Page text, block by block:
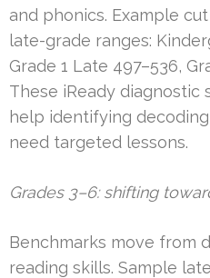
and phonics. Example
late-grade ranges:
Grade 1 Late 497–536,
These iReady diagnostic
help identifying
need targeted lessons.
Grades 3–6: shifting
Benchmarks move from
reading skills. Sample